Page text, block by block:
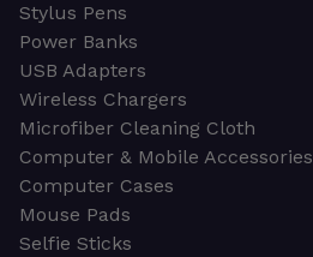
Stylus Pens
Power Banks
USB Adapters
Wireless Chargers
Microfiber Cleaning Cloth
Computer & Mobile Accessories
Computer Cases
Mouse Pads
Selfie Sticks